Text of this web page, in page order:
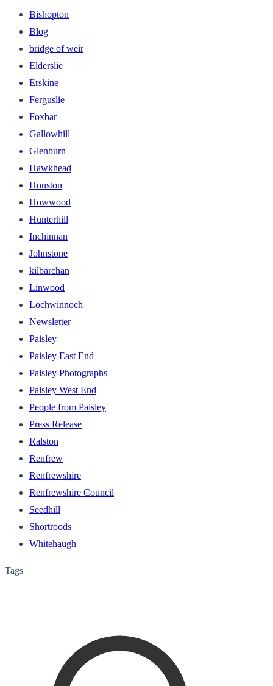
Bishopton
Blog
bridge of weir
Elderslie
Erskine
Ferguslie
Foxbar
Gallowhill
Glenburn
Hawkhead
Houston
Howwood
Hunterhill
Inchinnan
Johnstone
kilbarchan
Linwood
Lochwinnoch
Newsletter
Paisley
Paisley East End
Paisley Photographs
Paisley West End
People from Paisley
Press Release
Ralston
Renfrew
Renfrewshire
Renfrewshire Council
Seedhill
Shortroods
Whitehaugh
Tags